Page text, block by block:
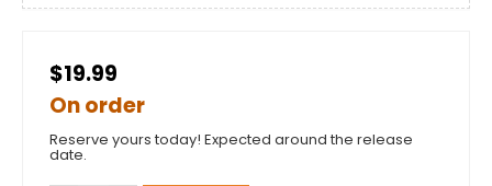
$19.99
On order
Reserve yours today! Expected around the release
date.